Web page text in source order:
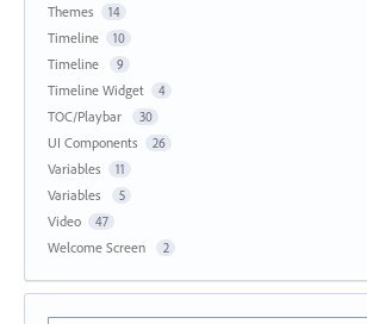
Themes 14
Timeline 10
Timeline 9
Timeline Widget 4
TOC/Playbar 30
UI Components 26
Variables 11
Variables 5
Video 47
Welcome Screen 2